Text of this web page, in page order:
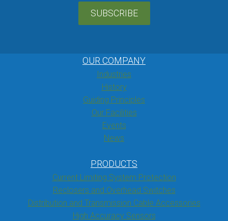
SUBSCRIBE
OUR COMPANY
Industries
History
Guiding Principles
Our Facilities
Events
News
PRODUCTS
Current Limiting System Protection
Reclosers and Overhead Switches
Distribution and Transmission Cable Accessories
High Accuracy Sensors